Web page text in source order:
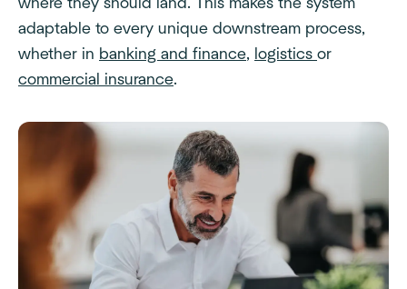
where they should land. This makes the system
adaptable to every unique downstream process,
whether in banking and finance, logistics or
commercial insurance.